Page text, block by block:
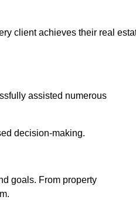
client achieves their real
assisted numerous
decision-making.
goals. From property